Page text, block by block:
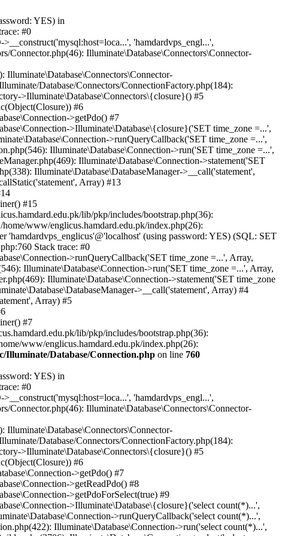
YES) in
#0
'hamdardvps_engl...',
Illuminate\Database\Connectors\Connector-
Database/Connectors/ConnectionFactory.php(184):
>Illuminate\Database\Connectors\{closure}() #5
#6
>getPdo() #7
>Illuminate\Database\{closure}('SET time_zone =...',
>runQueryCallback('SET time_zone =...',
Illuminate\Database\Connection->run('SET time_zone =...',
Illuminate\Database\Connection->statement('SET
Illuminate\Database\DatabaseManager->__call('statement',
Array) #13
#15
lib/pkp/includes/bootstrap.php(36):
www/englicus.hamdard.edu.pk/index.php(26):
(using password: YES) (SQL: SET
Stack trace: #0
>runQueryCallback('SET time_zone =...', Array,
Illuminate\Database\Connection->run('SET time_zone =...', Array,
Illuminate\Database\Connection->statement('SET time_zone
>__call('statement', Array) #4
Array) #5
#7
lib/pkp/includes/bootstrap.php(36):
www/englicus.hamdard.edu.pk/index.php(26):
Database/Connection.php on line 760
YES) in
#0
'hamdardvps_engl...',
Illuminate\Database\Connectors\Connector-
Database/Connectors/ConnectionFactory.php(184):
>Illuminate\Database\Connectors\{closure}() #5
#6
>getPdo() #7
>getReadPdo() #8
>getPdoForSelect(true) #9
>Illuminate\Database\{closure}('select count(*)...',
>runQueryCallback('select count(*)...',
Illuminate\Database\Connection->run('select count(*)...',